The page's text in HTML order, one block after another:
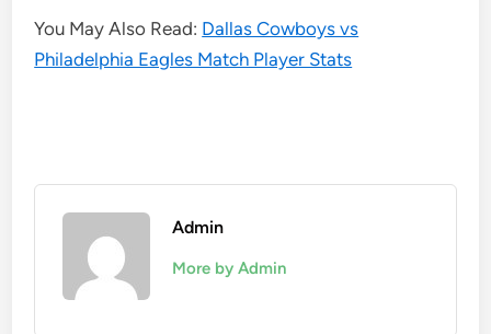
You May Also Read: Dallas Cowboys vs
Philadelphia Eagles Match Player Stats
Admin
More by Admin